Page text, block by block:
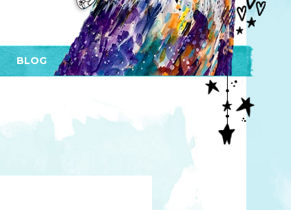
AREA)
ART
BLOG